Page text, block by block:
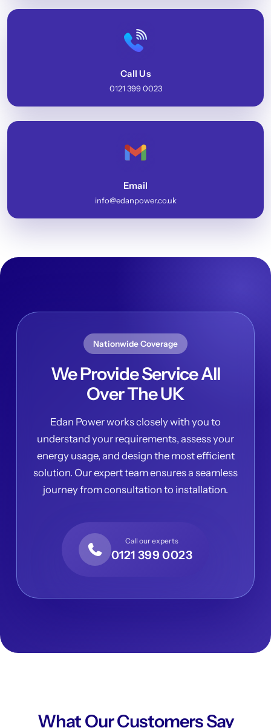
Call Us
0121 399 0023
Email
info@edanpower.co.uk
Nationwide Coverage
We Provide Service All
Over The UK
Edan Power works closely with you to
understand your requirements, assess your
energy usage, and design the most efficient
solution. Our expert team ensures a seamless
journey from consultation to installation.
Call our experts
0121 399 0023
What Our Customers Say